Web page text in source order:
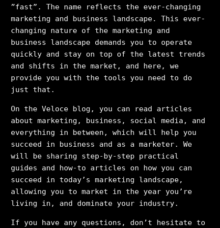
”fast”. The name reflects the ever-changing
marketing and business landscape. This ever-
changing nature of the marketing and
business landscape demands you to operate
quickly and stay on top of the latest trends
and shifts in the market, and here, we
provide you with the tools you need to do
just that.
On the Veloce blog, you can read articles
about marketing, business, social media, and
everything in between, which will help you
succeed in business and as a marketer. We
will be sharing step-by-step practical
guides and how-to articles on how you can
succeed in today’s marketing landscape,
allowing you to market in the year you’re
living in, and dominate your industry.
If you have any questions, don’t hesitate to